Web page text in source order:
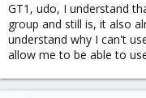
GT1, udo, I understand
group and still is, it also
understand why I can't
allow me to be able to